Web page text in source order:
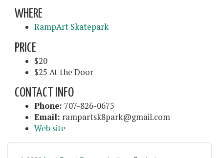
WHERE
RampArt Skatepark
PRICE
$20
$25 At the Door
CONTACT INFO
Phone: 707-826-0675
Email: rampartsk8park@gmail.com
Web site